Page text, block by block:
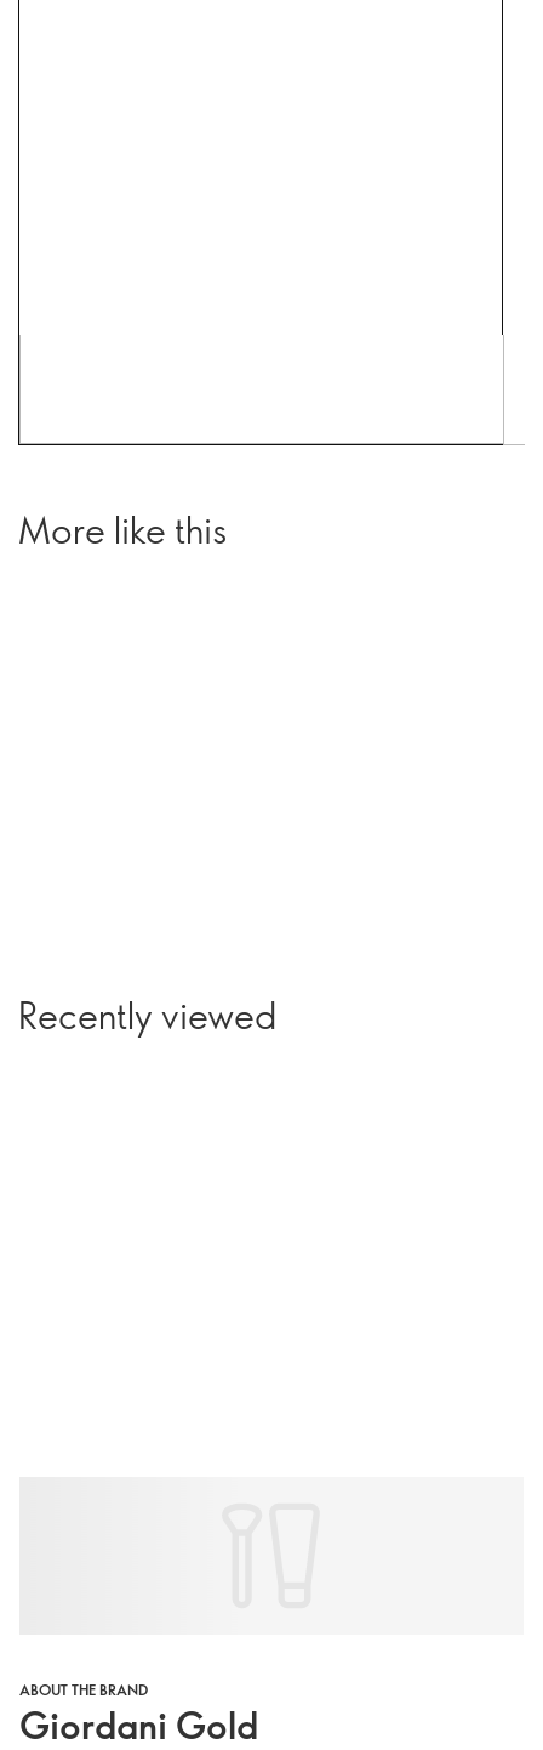
More like this
Recently viewed
ABOUT THE BRAND
Giordani Gold